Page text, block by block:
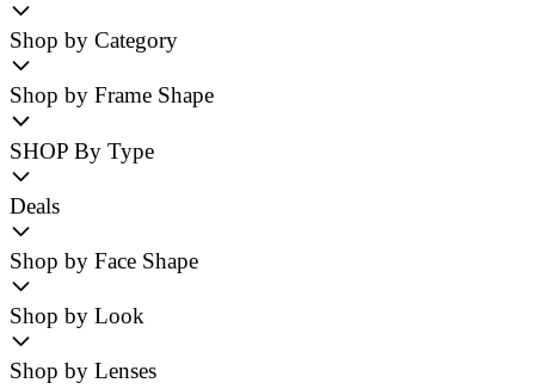
Shop by Category
Shop by Frame Shape
SHOP By Type
Deals
Shop by Face Shape
Shop by Look
Shop by Lenses